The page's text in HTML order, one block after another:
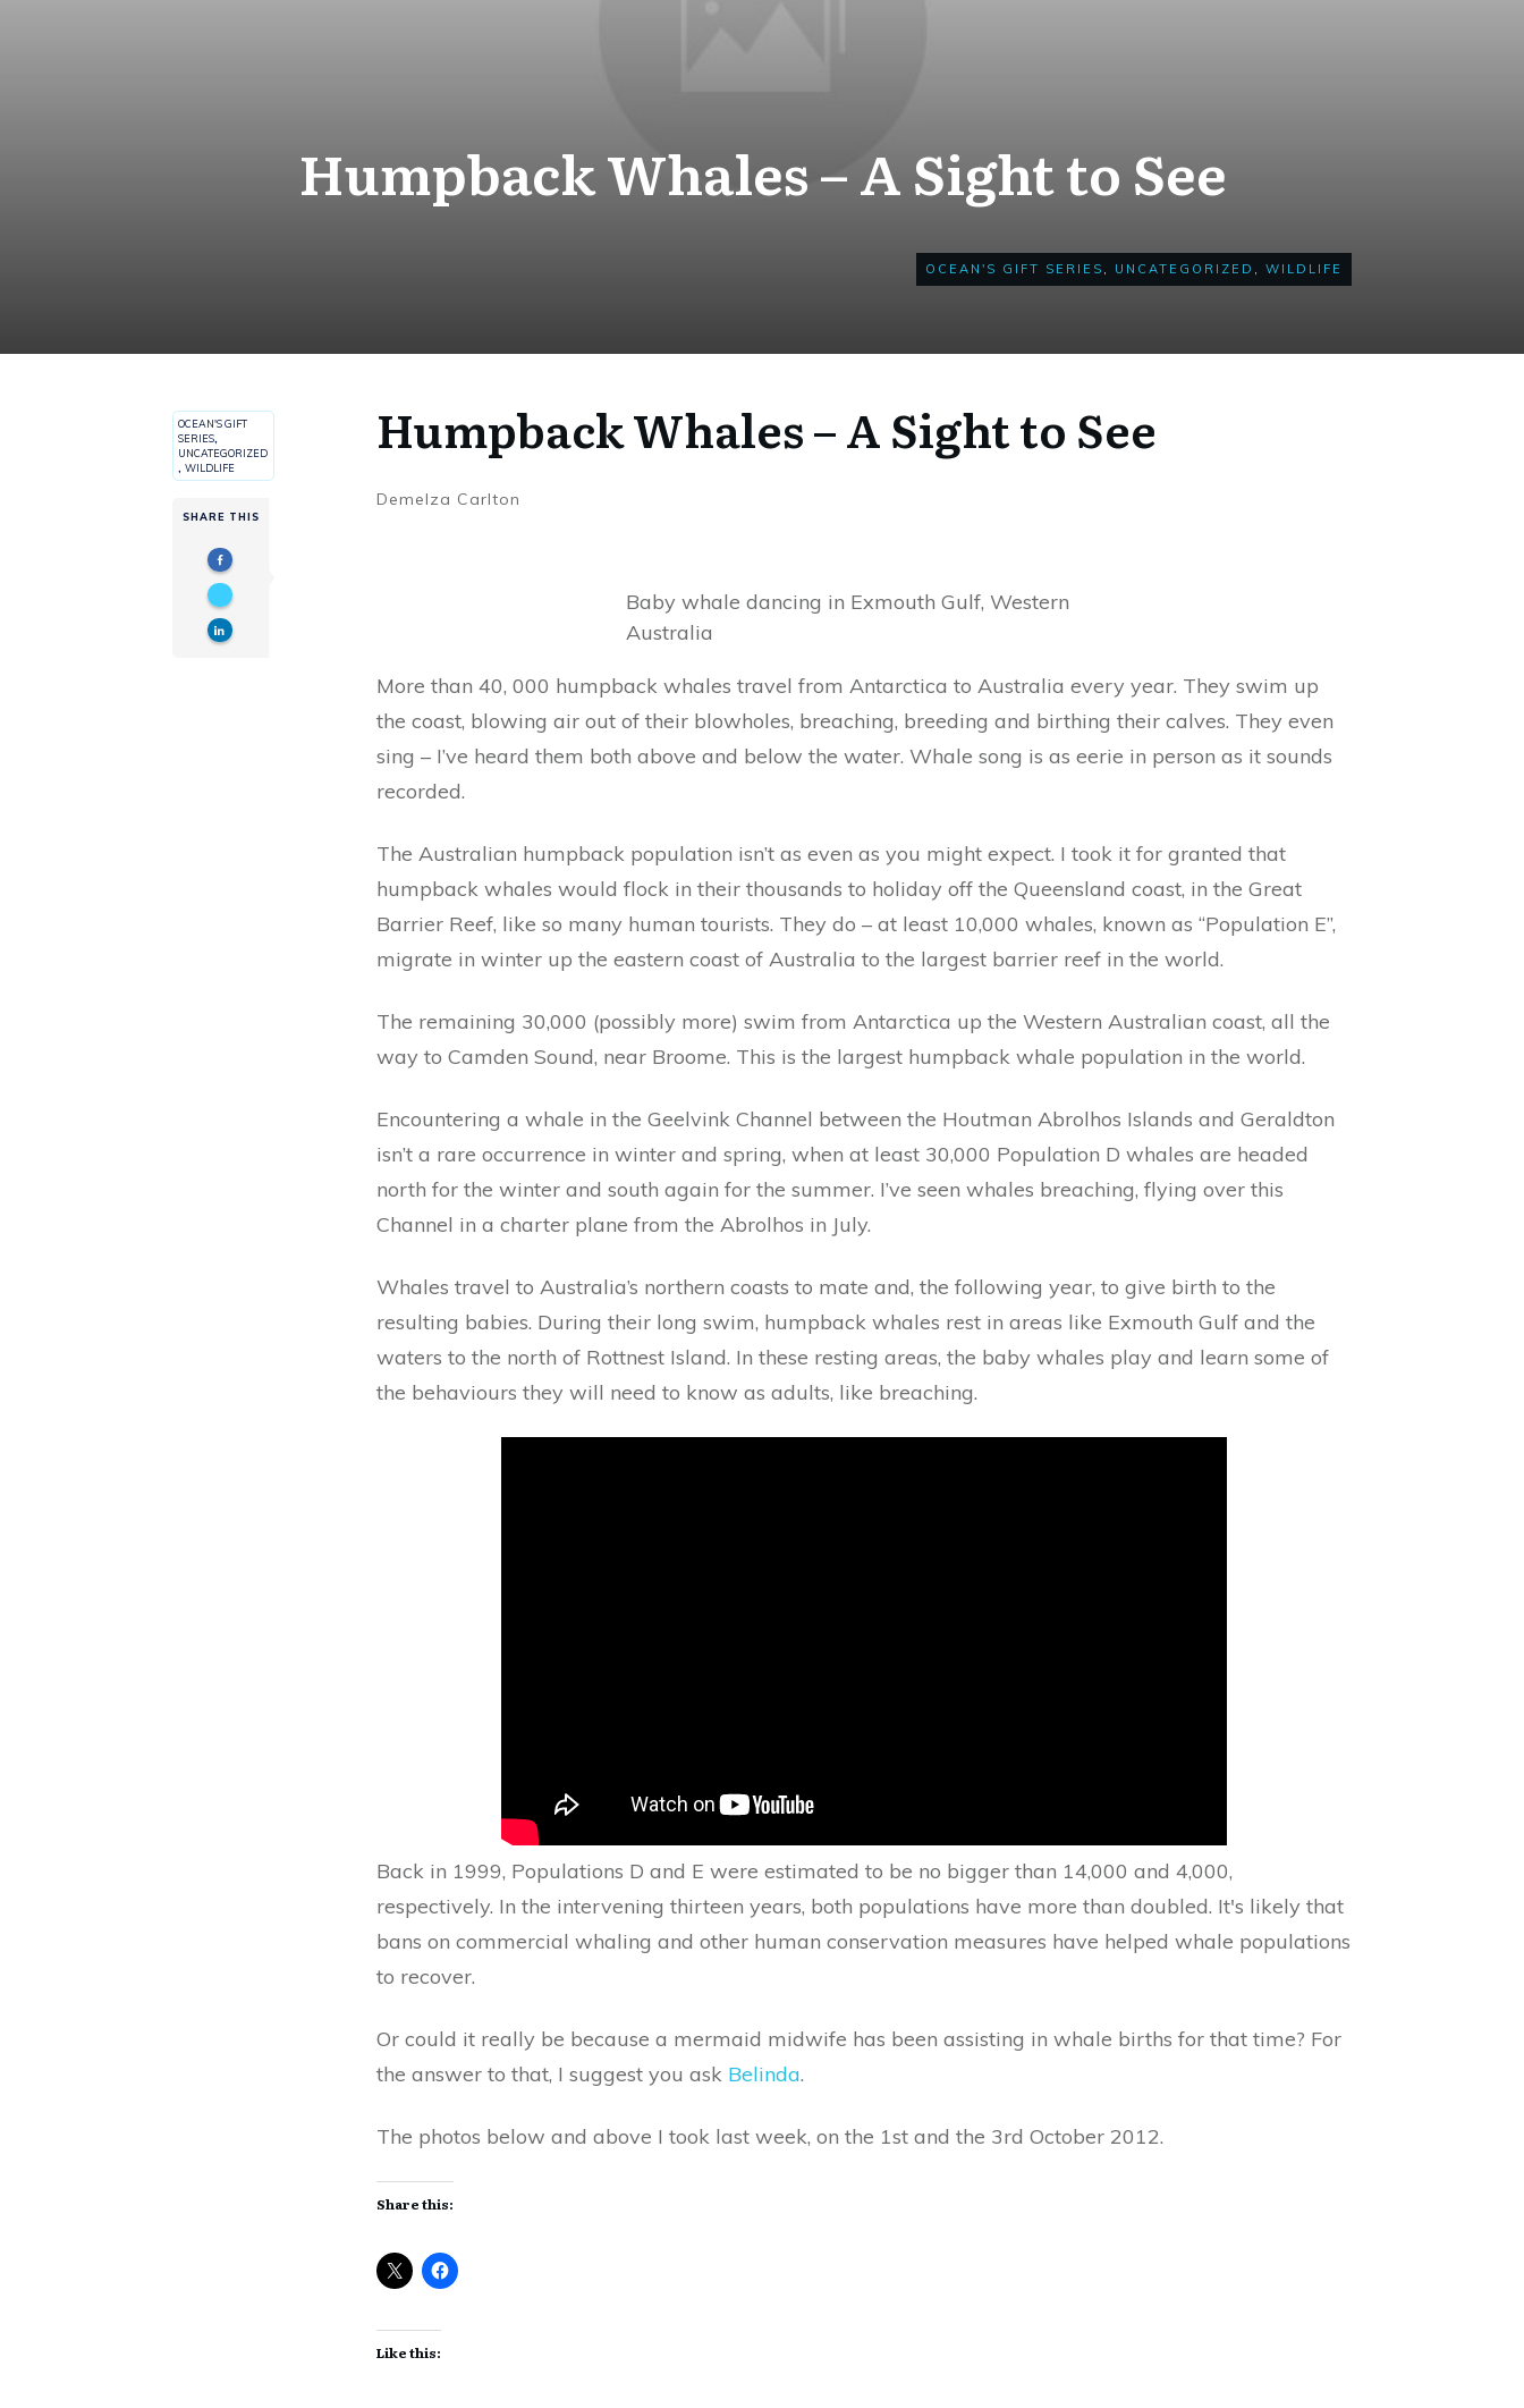
Humpback Whales – A Sight to See
OCEAN'S GIFT SERIES , UNCATEGORIZED , WILDLIFE
OCEAN'S GIFT
SERIES,
UNCATEGORIZED
, WILDLIFE
SHARE THIS
Humpback Whales – A Sight to See
Demelza Carlton
Baby whale dancing in Exmouth Gulf, Western
Australia
More than 40, 000 humpback whales travel from Antarctica to Australia every year. They swim up
the coast, blowing air out of their blowholes, breaching, breeding and birthing their calves. They even
sing – I’ve heard them both above and below the water. Whale song is as eerie in person as it sounds
recorded.
The Australian humpback population isn’t as even as you might expect. I took it for granted that
humpback whales would flock in their thousands to holiday off the Queensland coast, in the Great
Barrier Reef, like so many human tourists. They do – at least 10,000 whales, known as “Population E”,
migrate in winter up the eastern coast of Australia to the largest barrier reef in the world.
The remaining 30,000 (possibly more) swim from Antarctica up the Western Australian coast, all the
way to Camden Sound, near Broome. This is the largest humpback whale population in the world.
Encountering a whale in the Geelvink Channel between the Houtman Abrolhos Islands and Geraldton
isn’t a rare occurrence in winter and spring, when at least 30,000 Population D whales are headed
north for the winter and south again for the summer. I’ve seen whales breaching, flying over this
Channel in a charter plane from the Abrolhos in July.
Whales travel to Australia’s northern coasts to mate and, the following year, to give birth to the
resulting babies. During their long swim, humpback whales rest in areas like Exmouth Gulf and the
waters to the north of Rottnest Island. In these resting areas, the baby whales play and learn some of
the behaviours they will need to know as adults, like breaching.
Back in 1999, Populations D and E were estimated to be no bigger than 14,000 and 4,000,
respectively. In the intervening thirteen years, both populations have more than doubled. It's likely that
bans on commercial whaling and other human conservation measures have helped whale populations
to recover.
Or could it really be because a mermaid midwife has been assisting in whale births for that time? For
the answer to that, I suggest you ask Belinda.
The photos below and above I took last week, on the 1st and the 3rd October 2012.
Share this:
Like this: